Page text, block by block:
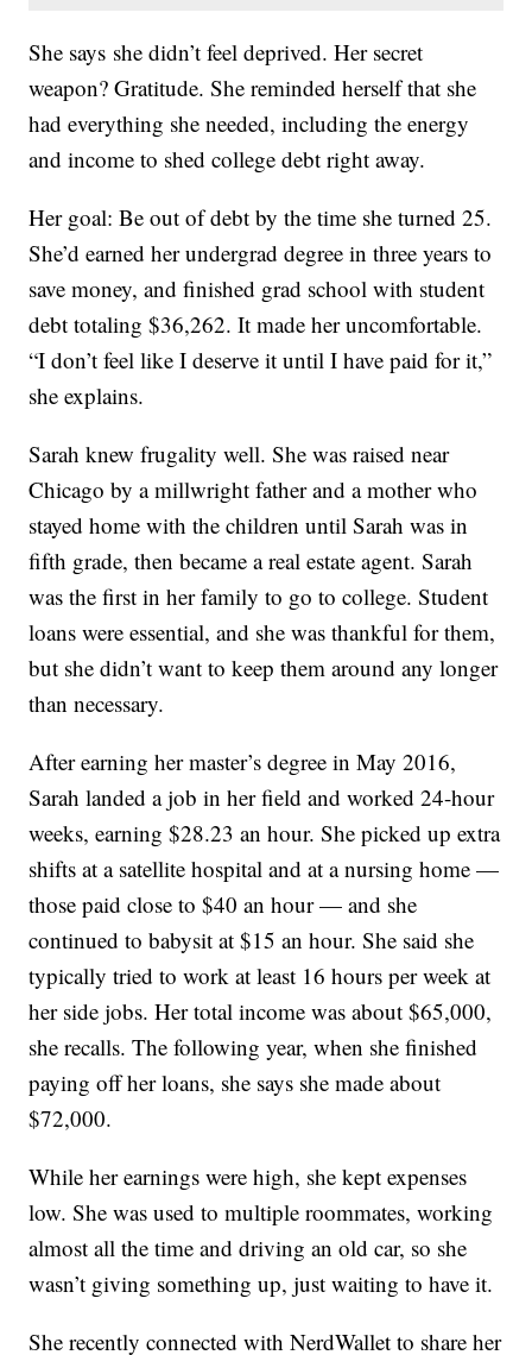
She says she didn’t feel deprived. Her secret
weapon? Gratitude. She reminded herself that she
had everything she needed, including the energy
and income to shed college debt right away.
Her goal: Be out of debt by the time she turned 25.
She’d earned her undergrad degree in three years to
save money, and finished grad school with student
debt totaling $36,262. It made her uncomfortable.
“I don’t feel like I deserve it until I have paid for it,”
she explains.
Sarah knew frugality well. She was raised near
Chicago by a millwright father and a mother who
stayed home with the children until Sarah was in
fifth grade, then became a real estate agent. Sarah
was the first in her family to go to college. Student
loans were essential, and she was thankful for them,
but she didn’t want to keep them around any longer
than necessary.
After earning her master’s degree in May 2016,
Sarah landed a job in her field and worked 24-hour
weeks, earning $28.23 an hour. She picked up extra
shifts at a satellite hospital and at a nursing home —
those paid close to $40 an hour — and she
continued to babysit at $15 an hour. She said she
typically tried to work at least 16 hours per week at
her side jobs. Her total income was about $65,000,
she recalls. The following year, when she finished
paying off her loans, she says she made about
$72,000.
While her earnings were high, she kept expenses
low. She was used to multiple roommates, working
almost all the time and driving an old car, so she
wasn’t giving something up, just waiting to have it.
She recently connected with NerdWallet to share her